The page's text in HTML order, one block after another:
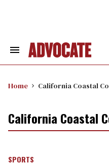
Search
Home California Coastal
California Coastal
SPORTS